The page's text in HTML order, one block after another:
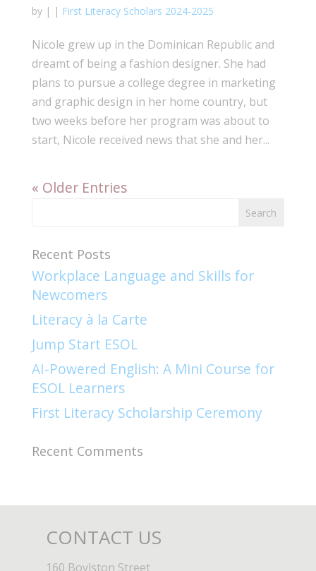
by | | First Literacy Scholars 2024-2025
Nicole grew up in the Dominican Republic and
dreamt of being a fashion designer. She had
plans to pursue a college degree in marketing
and graphic design in her home country, but
two weeks before her program was about to
start, Nicole received news that she and her...
« Older Entries
Recent Posts
Workplace Language and Skills for
Newcomers​
Literacy à la Carte
Jump Start ESOL​
AI-Powered English: A Mini Course for
ESOL Learners
First Literacy Scholarship Ceremony
Recent Comments
CONTACT US
160 Boylston Street